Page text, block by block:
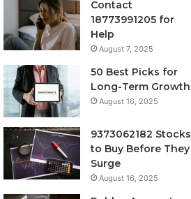
Contact
18773991205 for
Help
August 7, 2025
50 Best Picks for
Long-Term Growth
August 16, 2025
9373062182 Stocks
to Buy Before They
Surge
August 16, 2025